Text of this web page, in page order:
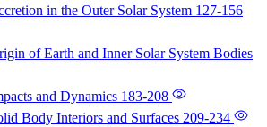
in the Outer Solar System 127-156
of Earth and Inner Solar System Bodies
and Dynamics 183-208
Body Interiors and Surfaces 209-234